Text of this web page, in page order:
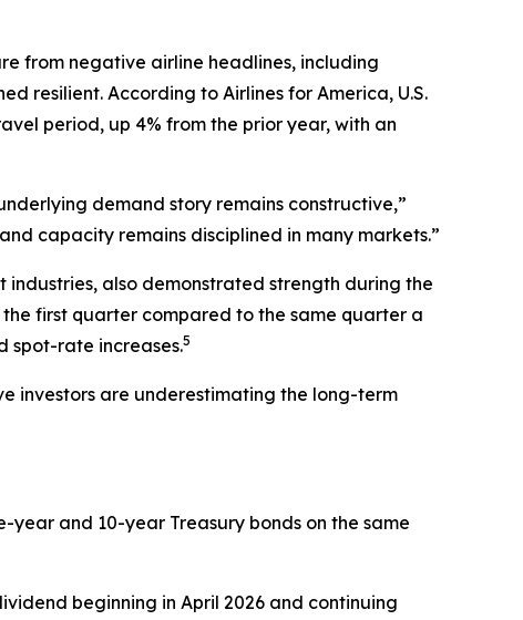
from negative airline headlines, including
resilient. According to Airlines for America, U.S.
period, up 4% from the prior year, with an
demand story remains constructive,”
capacity remains disciplined in many markets.”
also demonstrated strength during the
first quarter compared to the same quarter a
spot-rate increases.5
investors are underestimating the long-term
year and 10-year Treasury bonds on the same
beginning in April 2026 and continuing